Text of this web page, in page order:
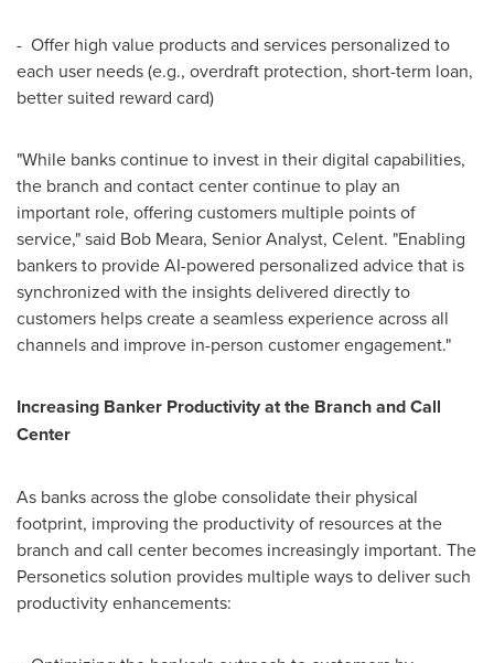
- Offer high value products and services personalized to
each user needs (e.g., overdraft protection, short-term loan,
better suited reward card)
"While banks continue to invest in their digital capabilities,
the branch and contact center continue to play an
important role, offering customers multiple points of
service," said Bob Meara, Senior Analyst, Celent. "Enabling
bankers to provide AI-powered personalized advice that is
synchronized with the insights delivered directly to
customers helps create a seamless experience across all
channels and improve in-person customer engagement."
Increasing Banker Productivity at the Branch and Call
Center
As banks across the globe consolidate their physical
footprint, improving the productivity of resources at the
branch and call center becomes increasingly important. The
Personetics solution provides multiple ways to deliver such
productivity enhancements: